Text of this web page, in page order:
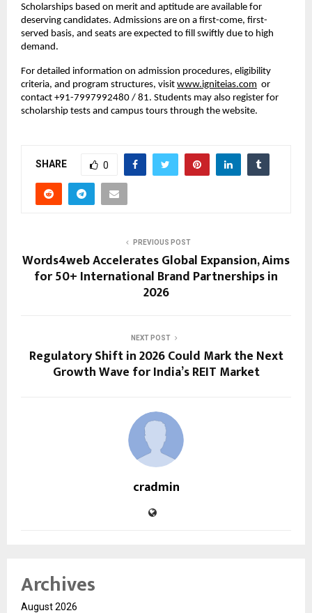
Scholarships based on merit and aptitude are available for
deserving candidates. Admissions are on a first-come, first-
served basis, and seats are expected to fill swiftly due to high
demand.
For detailed information on admission procedures, eligibility
criteria, and program structures, visit www.igniteias.com or
contact +91-7997992480 / 81. Students may also register for
scholarship tests and campus tours through the website.
SHARE 0
PREVIOUS POST
Words4web Accelerates Global Expansion, Aims
for 50+ International Brand Partnerships in
2026
NEXT POST
Regulatory Shift in 2026 Could Mark the Next
Growth Wave for India’s REIT Market
cradmin
Archives
August 2026